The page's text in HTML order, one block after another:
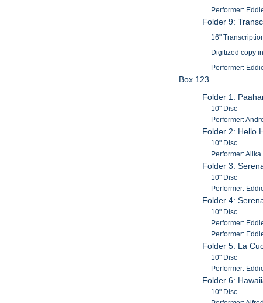
Performer:
Folder 9:
16"
Digitized copy
Performer:
Box 123
Folder 1:
10" Disc
Performer:
Folder 2: Hello
10" Disc
Performer:
Folder 3:
10" Disc
Performer:
Folder 4:
10" Disc
Performer:
Performer:
Folder 5: La
10" Disc
Performer:
Folder 6:
10" Disc